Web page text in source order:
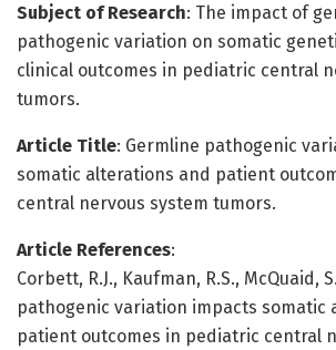
Subject of Research: The impact of
pathogenic variation on somatic
clinical outcomes in pediatric central
tumors.
Article Title: Germline pathogenic
somatic alterations and patient
central nervous system tumors.
Article References:
Corbett, R.J., Kaufman, R.S., McQuaid,
pathogenic variation impacts somatic
patient outcomes in pediatric central